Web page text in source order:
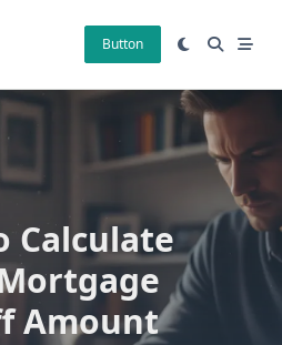
Button
Calculate
Amount